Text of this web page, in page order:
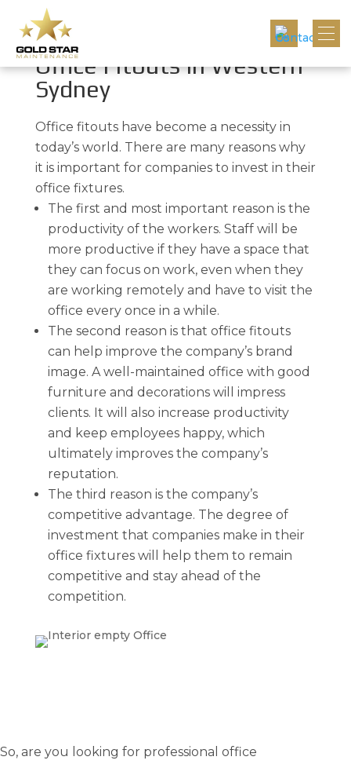
Innovative Commercial
Office Fitouts In Western
Sydney
Office fitouts have become a necessity in
today’s world. There are many reasons why
it is important for companies to invest in their
office fixtures.
The first and most important reason is the
productivity of the workers. Staff will be
more productive if they have a space that
they can focus on work, even when they
are working remotely and have to visit the
office every once in a while.
The second reason is that office fitouts
can help improve the company’s brand
image. A well-maintained office with good
furniture and decorations will impress
clients. It will also increase productivity
and keep employees happy, which
ultimately improves the company’s
reputation.
The third reason is the company’s
competitive advantage. The degree of
investment that companies make in their
office fixtures will help them to remain
competitive and stay ahead of the
competition.
So, are you looking for professional office